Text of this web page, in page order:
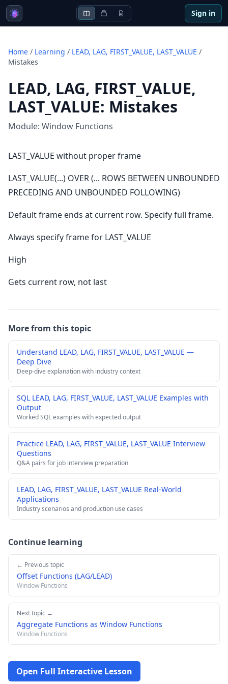
Sign in
Home / Learning / LEAD, LAG, FIRST_VALUE, LAST_VALUE /
Mistakes
LEAD, LAG, FIRST_VALUE,
LAST_VALUE: Mistakes
Module: Window Functions
LAST_VALUE without proper frame
LAST_VALUE(...) OVER (... ROWS BETWEEN UNBOUNDED
PRECEDING AND UNBOUNDED FOLLOWING)
Default frame ends at current row. Specify full frame.
Always specify frame for LAST_VALUE
High
Gets current row, not last
More from this topic
Understand LEAD, LAG, FIRST_VALUE, LAST_VALUE —
Deep Dive
Deep-dive explanation with industry context
SQL LEAD, LAG, FIRST_VALUE, LAST_VALUE Examples with
Output
Worked SQL examples with expected output
Practice LEAD, LAG, FIRST_VALUE, LAST_VALUE Interview
Questions
Q&A pairs for job interview preparation
LEAD, LAG, FIRST_VALUE, LAST_VALUE Real-World
Applications
Industry scenarios and production use cases
Continue learning
← Previous topic
Offset Functions (LAG/LEAD)
Window Functions
Next topic →
Aggregate Functions as Window Functions
Window Functions
Open Full Interactive Lesson